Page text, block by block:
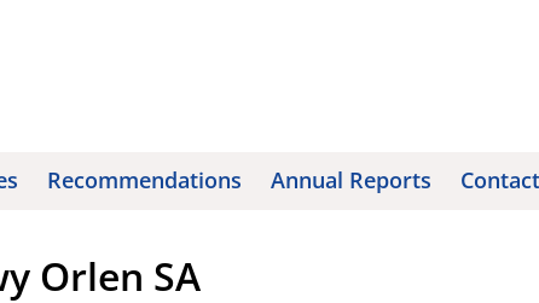
Recommendations Annual Reports Contact
Orlen SA